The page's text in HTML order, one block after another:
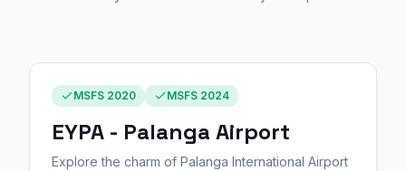
MSFS 2020 MSFS 2024
EYPA - Palanga Airport
Explore the charm of Palanga International Airport